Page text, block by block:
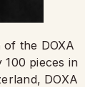
the DOXA
pieces in
DOXA